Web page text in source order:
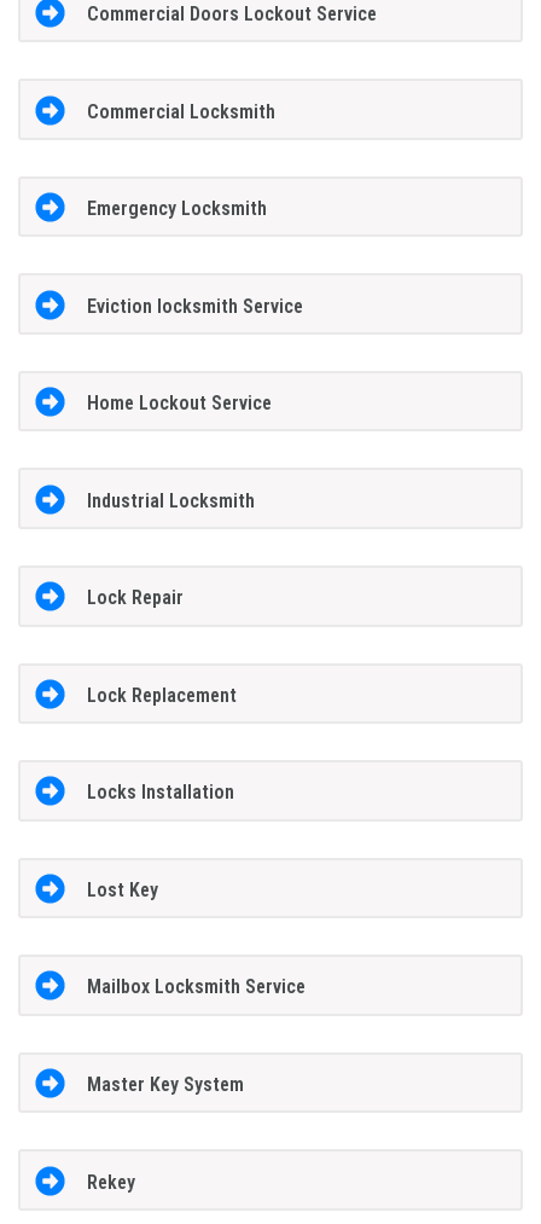
Commercial Doors Lockout Service
Commercial Locksmith
Emergency Locksmith
Eviction locksmith Service
Home Lockout Service
Industrial Locksmith
Lock Repair
Lock Replacement
Locks Installation
Lost Key
Mailbox Locksmith Service
Master Key System
Rekey